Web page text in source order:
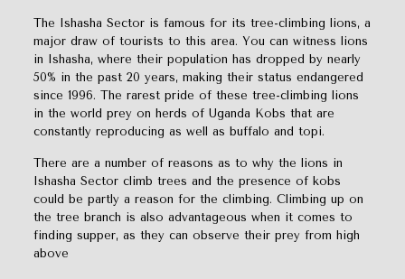
The Ishasha Sector is famous for its tree-climbing lions, a
major draw of tourists to this area. You can witness lions
in Ishasha, where their population has dropped by nearly
50% in the past 20 years, making their status endangered
since 1996. The rarest pride of these tree-climbing lions
in the world prey on herds of Uganda Kobs that are
constantly reproducing as well as buffalo and topi.
There are a number of reasons as to why the lions in
Ishasha Sector climb trees and the presence of kobs
could be partly a reason for the climbing. Climbing up on
the tree branch is also advantageous when it comes to
finding supper, as they can observe their prey from high
above